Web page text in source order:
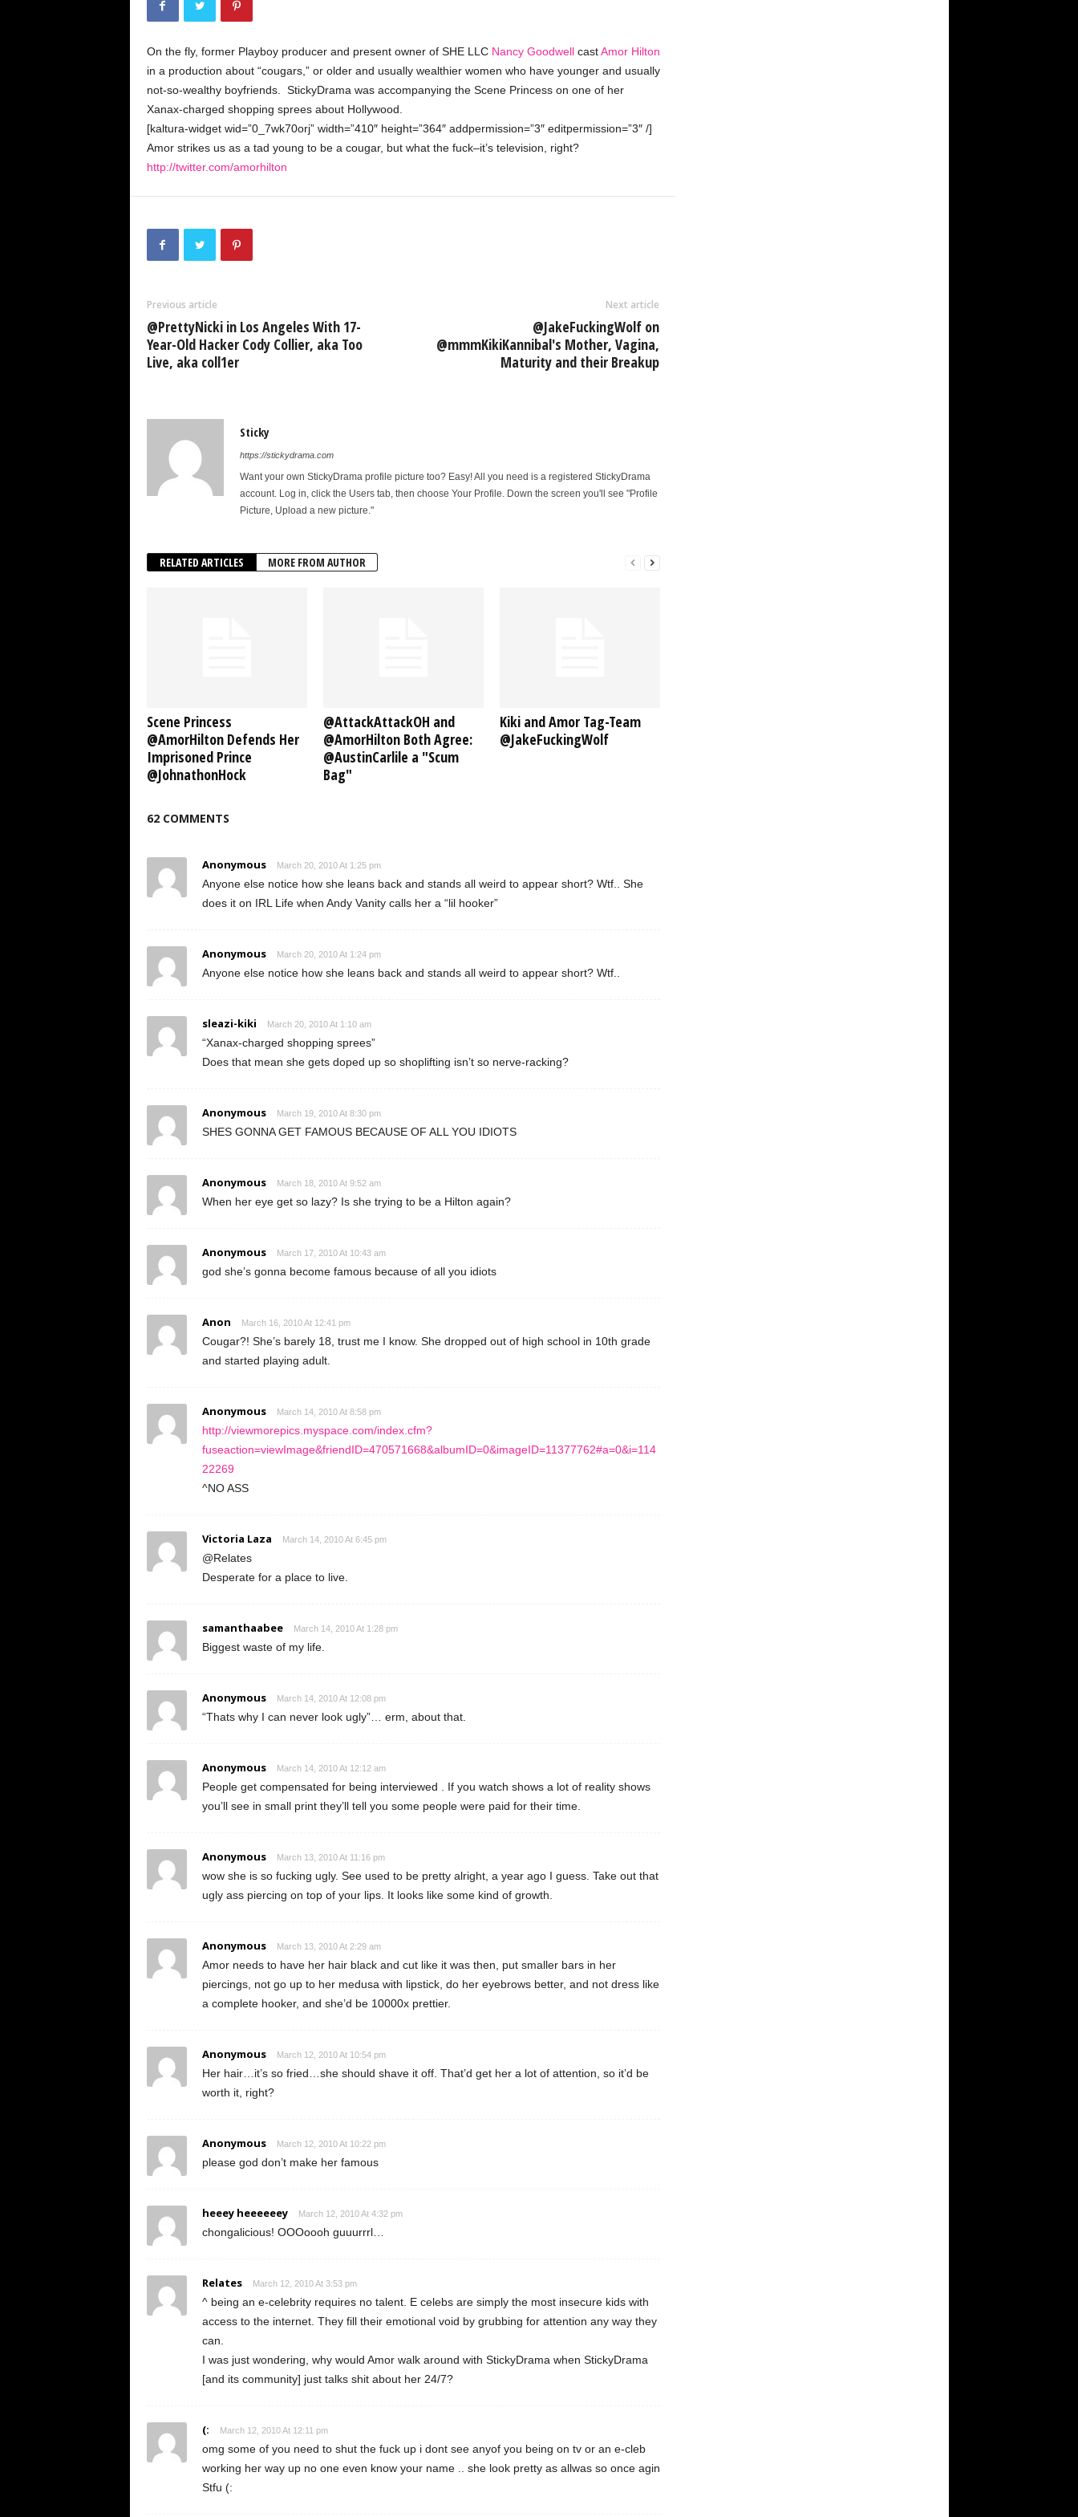
On the fly, former Playboy producer and present owner of SHE LLC Nancy GoodwellcastAmor Hilton
in a production about “cougars,” or older and usually wealthier women who have younger and usually
not-so-wealthy boyfriends. StickyDrama was accompanying the Scene Princess on one of her
Xanax-charged shopping sprees about Hollywood.
[kaltura-widget wid=”0_7wk70orj” width=”410″ height=”364″ addpermission=”3″ editpermission=”3″ /]
Amor strikes us as a tad young to be a cougar, but what the fuck–it’s television, right?
http://twitter.com/amorhilton
Previous article
@PrettyNicki in Los Angeles With 17-
Year-Old Hacker Cody Collier, aka Too
Live, aka coll1er
Next article
@JakeFuckingWolf on
@mmmKikiKannibal's Mother, Vagina,
Maturity and their Breakup
Sticky
https://stickydrama.com
Want your own StickyDrama profile picture too? Easy! All you need is a registered StickyDrama
account. Log in, click the Users tab, then choose Your Profile. Down the screen you'll see "Profile
Picture, Upload a new picture."
RELATED ARTICLES MORE FROM AUTHOR
Scene Princess
@AmorHilton Defends Her
Imprisoned Prince
@JohnathonHock
@AttackAttackOH and
@AmorHilton Both Agree:
@AustinCarlile a "Scum
Bag"
Kiki and Amor Tag-Team
@JakeFuckingWolf
62 COMMENTS
Anonymous March 20, 2010 At 1:25 pm
Anyone else notice how she leans back and stands all weird to appear short? Wtf.. She
does it on IRL Life when Andy Vanity calls her a “lil hooker”
Anonymous March 20, 2010 At 1:24 pm
Anyone else notice how she leans back and stands all weird to appear short? Wtf..
sleazi-kiki March 20, 2010 At 1:10 am
“Xanax-charged shopping sprees”
Does that mean she gets doped up so shoplifting isn’t so nerve-racking?
Anonymous March 19, 2010 At 8:30 pm
SHES GONNA GET FAMOUS BECAUSE OF ALL YOU IDIOTS
Anonymous March 18, 2010 At 9:52 am
When her eye get so lazy? Is she trying to be a Hilton again?
Anonymous March 17, 2010 At 10:43 am
god she’s gonna become famous because of all you idiots
Anon March 16, 2010 At 12:41 pm
Cougar?! She’s barely 18, trust me I know. She dropped out of high school in 10th grade
and started playing adult.
Anonymous March 14, 2010 At 8:58 pm
http://viewmorepics.myspace.com/index.cfm?
fuseaction=viewImage&friendID=470571668&albumID=0&imageID=11377762#a=0&i=114
22269
^NO ASS
Victoria Laza March 14, 2010 At 6:45 pm
@Relates
Desperate for a place to live.
samanthaabee March 14, 2010 At 1:28 pm
Biggest waste of my life.
Anonymous March 14, 2010 At 12:08 pm
“Thats why I can never look ugly”… erm, about that.
Anonymous March 14, 2010 At 12:12 am
People get compensated for being interviewed . If you watch shows a lot of reality shows
you’ll see in small print they’ll tell you some people were paid for their time.
Anonymous March 13, 2010 At 11:16 pm
wow she is so fucking ugly. See used to be pretty alright, a year ago I guess. Take out that
ugly ass piercing on top of your lips. It looks like some kind of growth.
Anonymous March 13, 2010 At 2:29 am
Amor needs to have her hair black and cut like it was then, put smaller bars in her
piercings, not go up to her medusa with lipstick, do her eyebrows better, and not dress like
a complete hooker, and she’d be 10000x prettier.
Anonymous March 12, 2010 At 10:54 pm
Her hair…it’s so fried…she should shave it off. That’d get her a lot of attention, so it’d be
worth it, right?
Anonymous March 12, 2010 At 10:22 pm
please god don’t make her famous
heeey heeeeeey March 12, 2010 At 4:32 pm
chongalicious! OOOoooh guuurrrl…
Relates March 12, 2010 At 3:53 pm
^ being an e-celebrity requires no talent. E celebs are simply the most insecure kids with
access to the internet. They fill their emotional void by grubbing for attention any way they
can.
I was just wondering, why would Amor walk around with StickyDrama when StickyDrama
[and its community] just talks shit about her 24/7?
(: March 12, 2010 At 12:11 pm
omg some of you need to shut the fuck up i dont see anyof you being on tv or an e-cleb
working her way up no one even know your name .. she look pretty as allwas so once agin
Stfu (: